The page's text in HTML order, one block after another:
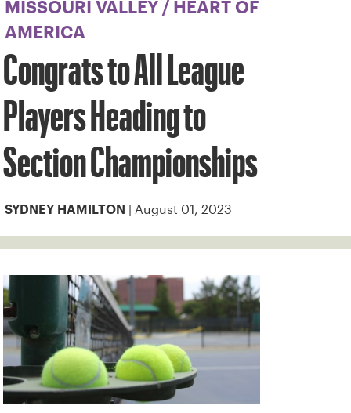
MISSOURI VALLEY /
HEART OF
AMERICA
Congrats to All League
Players Heading to
Section Championships
SYDNEY HAMILTON | August 01, 2023